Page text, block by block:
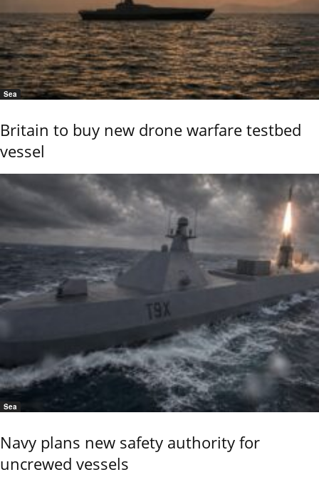
Sea
Britain to buy new drone warfare testbed
vessel
Sea
Navy plans new safety authority for
uncrewed vessels